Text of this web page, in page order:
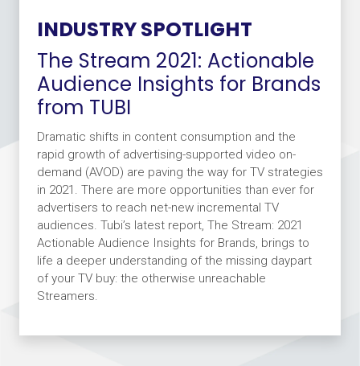
INDUSTRY SPOTLIGHT
The Stream 2021: Actionable
Audience Insights for Brands
from TUBI
Dramatic shifts in content consumption and the
rapid growth of advertising-supported video on-
demand (AVOD) are paving the way for TV strategies
in 2021. There are more opportunities than ever for
advertisers to reach net-new incremental TV
audiences. Tubi’s latest report, The Stream: 2021
Actionable Audience Insights for Brands, brings to
life a deeper understanding of the missing daypart
of your TV buy: the otherwise unreachable
Streamers.